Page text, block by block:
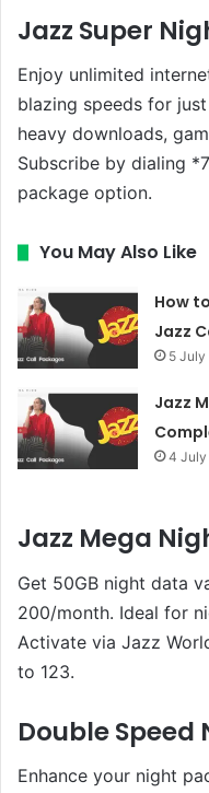
Jazz Super
Enjoy unlimited
blazing speeds for
heavy downloads,
Subscribe by dialing
package option.
You May Also Like
How
Jazz
5 July
Jazz
4
Jazz Mega
Get 50GB night data
200/month. Ideal for
Activate via Jazz
to 123.
Double
Enhance your night